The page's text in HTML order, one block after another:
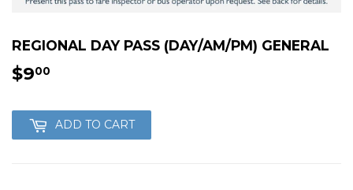
REGIONAL DAY PASS (DAY/AM/PM) GENERAL
$900
ADD TO CART